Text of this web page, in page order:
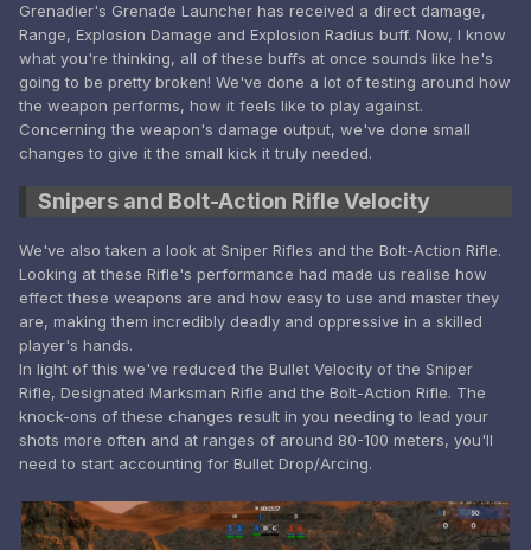
Grenadier's Grenade Launcher has received a direct damage,
Range, Explosion Damage and Explosion Radius buff. Now, I know
what you're thinking, all of these buffs at once sounds like he's
going to be pretty broken! We've done a lot of testing around how
the weapon performs, how it feels like to play against.
Concerning the weapon's damage output, we've done small
changes to give it the small kick it truly needed.
Snipers and Bolt-Action Rifle Velocity
We've also taken a look at Sniper Rifles and the Bolt-Action Rifle.
Looking at these Rifle's performance had made us realise how
effect these weapons are and how easy to use and master they
are, making them incredibly deadly and oppressive in a skilled
player's hands.
In light of this we've reduced the Bullet Velocity of the Sniper
Rifle, Designated Marksman Rifle and the Bolt-Action Rifle. The
knock-ons of these changes result in you needing to lead your
shots more often and at ranges of around 80-100 meters, you'll
need to start accounting for Bullet Drop/Arcing.